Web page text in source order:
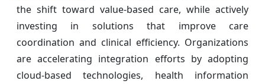
the shift toward value-based care, while actively
investing in solutions that improve care
coordination and clinical efficiency. Organizations
are accelerating integration efforts by adopting
cloud-based technologies, health information